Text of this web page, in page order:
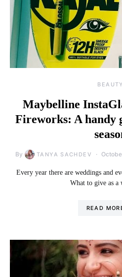
BEAUTY
Maybelline
Fireworks: A handy
By TANYA SACHDEV
Every year there are weddings and
What to give as
READ